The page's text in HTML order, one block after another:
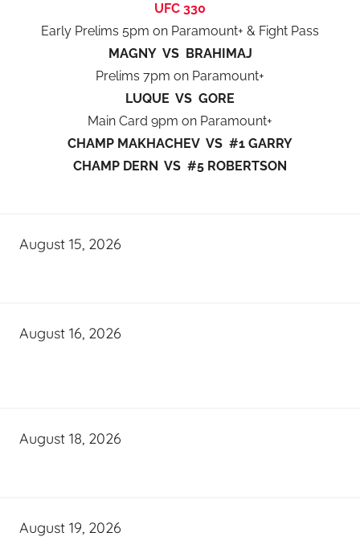
UFC 330
Early Prelims 5pm on Paramount+ & Fight Pass
MAGNY VS BRAHIMAJ
Prelims 7pm on Paramount+
LUQUE VS GORE
Main Card 9pm on Paramount+
CHAMP MAKHACHEV VS #1 GARRY
CHAMP DERN VS #5 ROBERTSON
August 15, 2026
August 16, 2026
August 18, 2026
August 19, 2026